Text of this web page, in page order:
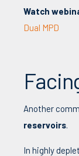
Watch
Dual MPD
Another
reservoirs.
In highly